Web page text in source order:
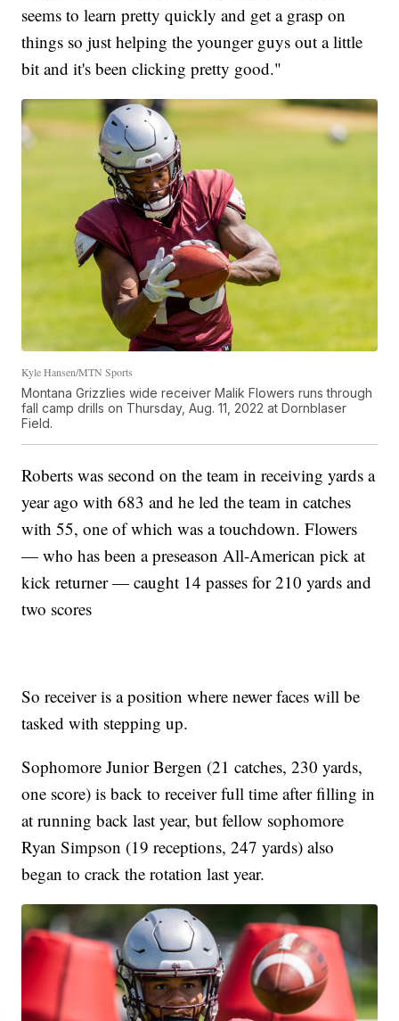
seems to learn pretty quickly and get a grasp on
things so just helping the younger guys out a little
bit and it's been clicking pretty good."
Kyle Hansen/MTN Sports
Montana Grizzlies wide receiver Malik Flowers runs through
fall camp drills on Thursday, Aug. 11, 2022 at Dornblaser
Field.
Roberts was second on the team in receiving yards a
year ago with 683 and he led the team in catches
with 55, one of which was a touchdown. Flowers
— who has been a preseason All-American pick at
kick returner — caught 14 passes for 210 yards and
two scores
So receiver is a position where newer faces will be
tasked with stepping up.
Sophomore Junior Bergen (21 catches, 230 yards,
one score) is back to receiver full time after filling in
at running back last year, but fellow sophomore
Ryan Simpson (19 receptions, 247 yards) also
began to crack the rotation last year.